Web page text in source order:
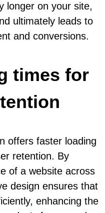
longer on your site,
ultimately leads to
and conversions.
times for
offers faster loading
retention. By
of a website across
design ensures that
enhancing the